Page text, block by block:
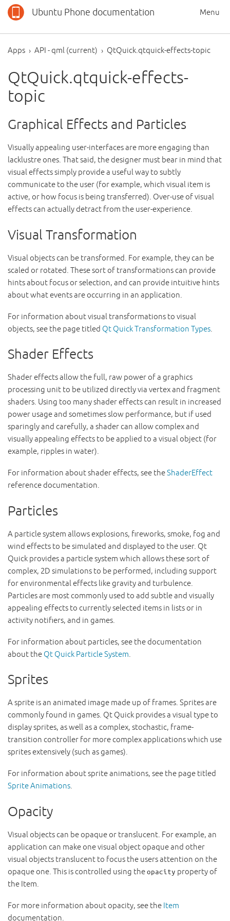
Ubuntu Phone documentation Menu
Apps API - qml (current) QtQuick.qtquick-effects-topic
QtQuick.qtquick-effects-
topic
Graphical Effects and Particles
Visually appealing user-interfaces are more engaging than
lacklustre ones. That said, the designer must bear in mind that
visual effects simply provide a useful way to subtly
communicate to the user (for example, which visual item is
active, or how focus is being transferred). Over-use of visual
effects can actually detract from the user-experience.
Visual Transformation
Visual objects can be transformed. For example, they can be
scaled or rotated. These sort of transformations can provide
hints about focus or selection, and can provide intuitive hints
about what events are occurring in an application.
For information about visual transformations to visual
objects, see the page titled Qt Quick Transformation Types
Shader Effects
Shader effects allow the full, raw power of a graphics
processing unit to be utilized directly via vertex and fragment
shaders. Using too many shader effects can result in increased
power usage and sometimes slow performance, but if used
sparingly and carefully, a shader can allow complex and
visually appealing effects to be applied to a visual object (for
example, ripples in water).
For information about shader effects, see theShaderEffect
reference documentation.
Particles
A particle system allows explosions, fireworks, smoke, fog and
wind effects to be simulated and displayed to the user. Qt
Quick provides a particle system which allows these sort of
complex, 2D simulations to be performed, including support
for environmental effects like gravity and turbulence.
Particles are most commonly used to add subtle and visually
appealing effects to currently selected items in lists or in
activity notifiers, and in games.
For information about particles, see the documentation
about the Qt Quick Particle System
Sprites
A sprite is an animated image made up of frames. Sprites are
commonly found in games. Qt Quick provides a visual type to
display sprites, as well as a complex, stochastic, frame-
transition controller for more complex applications which use
sprites extensively (such as games).
For information about sprite animations, see the page titled
Sprite Animations
Opacity
Visual objects can be opaque or translucent. For example, an
application can make one visual object opaque and other
visual objects translucent to focus the users attention on the
opaque one. This is controlled using the opacity property of
the Item.
For more information about opacity, see the Item
documentation.